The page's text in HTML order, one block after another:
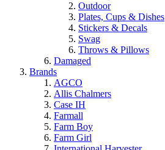
Outdoor
Plates, Cups & Dishes
Stickers & Decals
Swag
Throws & Pillows
Damaged
Brands
AGCO
Allis Chalmers
Case IH
Farmall
Farm Boy
Farm Girl